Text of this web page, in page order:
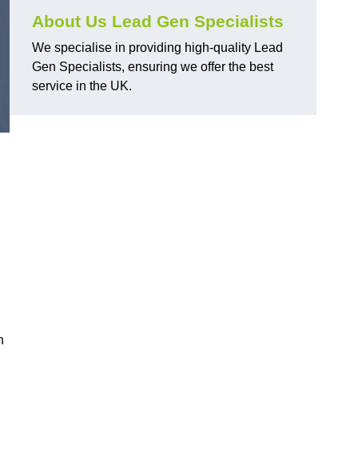
About Us Lead Gen Specialists
We specialise in providing high-quality Lead
Gen Specialists, ensuring we offer the best
service in the UK.